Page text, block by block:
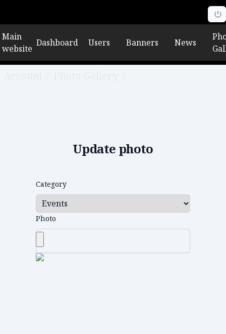
Main
website
Dashboard Users Banners News
Update photo
Category
Photo